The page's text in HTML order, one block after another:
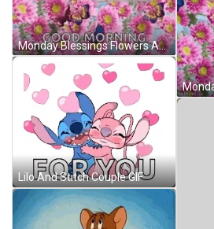
Monday Blessings Flowers And Butterflies GIF
Lilo And Stitch Couple GIF